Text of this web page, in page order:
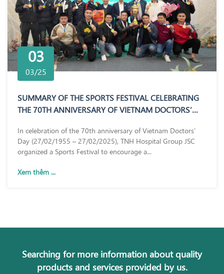
03
03/25
SUMMARY OF THE SPORTS FESTIVAL CELEBRATING
THE 70TH ANNIVERSARY OF VIETNAM DOCTORS’
In celebration of the 70th anniversary of Vietnam Doctors’
Day (27/02/1955 – 27/02/2025), TNH Hospital Group JSC
organized a Sports Festival to encourage a...
Xem thêm ...
Searching for more information about quality
products and services provided by us.